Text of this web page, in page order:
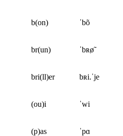
b(on) ˈbõ
br(un) ˈbʀø̃
bri(ll)er bʀi.ˈje
(ou)i ˈwi
(p)as ˈpɑ